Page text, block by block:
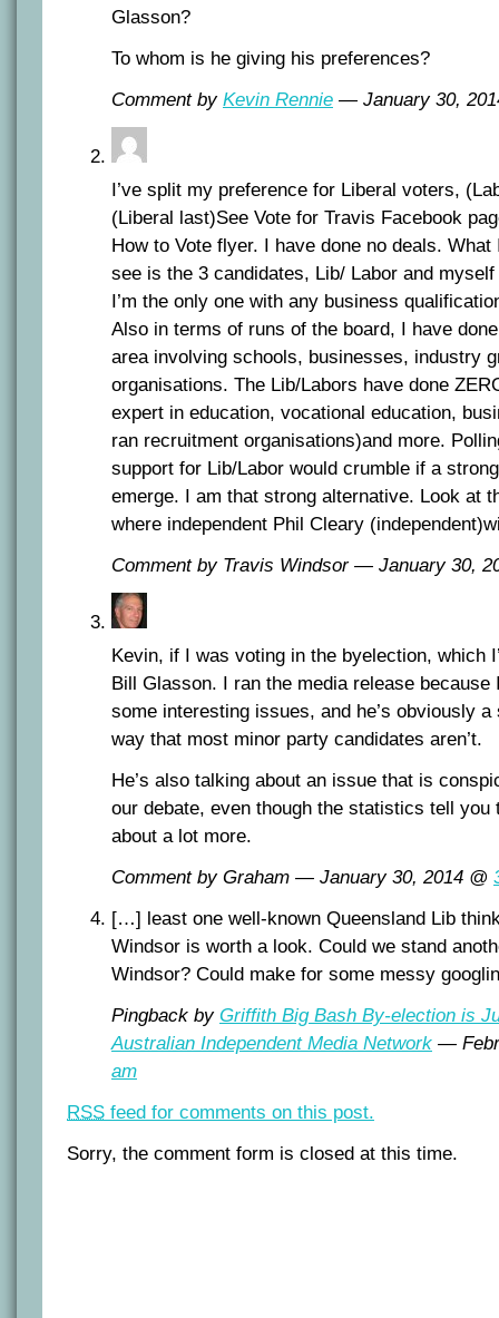
Glasson?
To whom is he giving his preferences?
Comment by Kevin Rennie — January 30,
I’ve split my preference for Liberal voters,
(Liberal last)See Vote for Travis Facebook
How to Vote flyer. I have done no deals.
see is the 3 candidates, Lib/ Labor and
I’m the only one with any business
Also in terms of runs of the board, I have
area involving schools, businesses, industry
organisations. The Lib/Labors have done
expert in education, vocational education,
ran recruitment organisations)and more.
support for Lib/Labor would crumble if a
emerge. I am that strong alternative. Look at
where independent Phil Cleary
Comment by Travis Windsor — January 30,
Kevin, if I was voting in the byelection, which
Bill Glasson. I ran the media release because
some interesting issues, and he’s obviously
way that most minor party candidates aren’t.
He’s also talking about an issue that is
our debate, even though the statistics tell you
about a lot more.
Comment by Graham — January 30, 2014 @
[…] least one well-known Queensland Lib
Windsor is worth a look. Could we stand
Windsor? Could make for some messy
Pingback by Griffith Big Bash By-election is
Australian Independent Media Network —
am
RSS feed for comments on this post.
Sorry, the comment form is closed at this time.